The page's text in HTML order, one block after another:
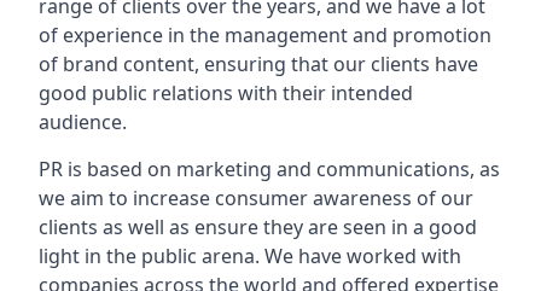
range of clients over the years, and we have a lot
of experience in the management and promotion
of brand content, ensuring that our clients have
good public relations with their intended
audience.
PR is based on marketing and communications, as
we aim to increase consumer awareness of our
clients as well as ensure they are seen in a good
light in the public arena. We have worked with
companies across the world and offered expertise